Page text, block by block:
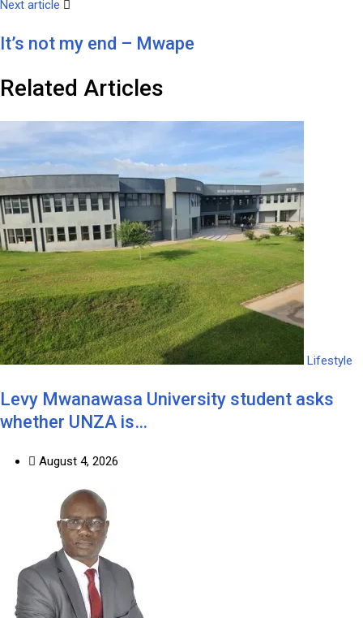
Next article
It’s not my end – Mwape
Related Articles
Lifestyle
Levy Mwanawasa University student asks
whether UNZA is…
August 4, 2026